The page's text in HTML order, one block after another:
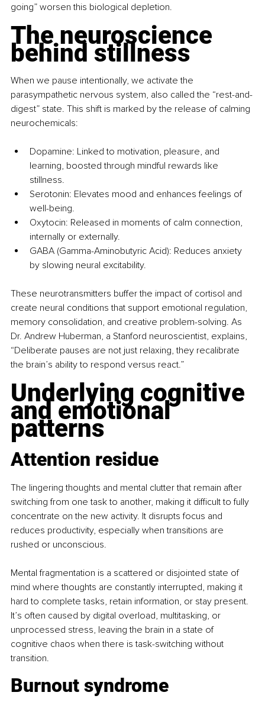
going” worsen this biological depletion.
The neuroscience
behind stillness
When we pause intentionally, we activate the
parasympathetic nervous system, also called the “rest-and-
digest” state. This shift is marked by the release of calming
neurochemicals:
Dopamine: Linked to motivation, pleasure, and
learning, boosted through mindful rewards like
stillness.
Serotonin: Elevates mood and enhances feelings of
well-being.
Oxytocin: Released in moments of calm connection,
internally or externally.
GABA (Gamma-Aminobutyric Acid): Reduces anxiety
by slowing neural excitability.
These neurotransmitters buffer the impact of cortisol and
create neural conditions that support emotional regulation,
memory consolidation, and creative problem-solving. As
Dr. Andrew Huberman, a Stanford neuroscientist, explains,
“Deliberate pauses are not just relaxing, they recalibrate
the brain’s ability to respond versus react.”
Underlying cognitive
and emotional
patterns
Attention residue
The lingering thoughts and mental clutter that remain after
switching from one task to another, making it difficult to fully
concentrate on the new activity. It disrupts focus and
reduces productivity, especially when transitions are
rushed or unconscious.
Mental fragmentation is a scattered or disjointed state of
mind where thoughts are constantly interrupted, making it
hard to complete tasks, retain information, or stay present.
It’s often caused by digital overload, multitasking, or
unprocessed stress, leaving the brain in a state of
cognitive chaos when there is task-switching without
transition.
Burnout syndrome